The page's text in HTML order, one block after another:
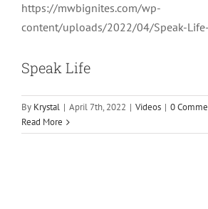
https://mwbignites.com/wp-
content/uploads/2022/04/Speak-
Speak Life
By Krystal | April 7th, 2022 | Videos | 0
Read More